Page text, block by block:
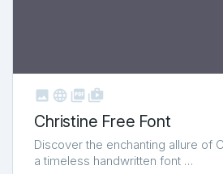
   shop_two
Christine Free Font
Discover the enchanting allure of
a timeless handwritten font …